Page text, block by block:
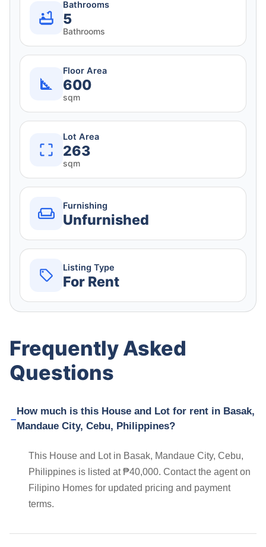
Bathrooms
5
Bathrooms
Floor Area
600
sqm
Lot Area
263
sqm
Furnishing
Unfurnished
Listing Type
For Rent
Frequently Asked
Questions
How much is this House and Lot for rent in Basak,
Mandaue City, Cebu, Philippines?
This House and Lot in Basak, Mandaue City, Cebu,
Philippines is listed at ₱40,000. Contact the agent on
Filipino Homes for updated pricing and payment
terms.